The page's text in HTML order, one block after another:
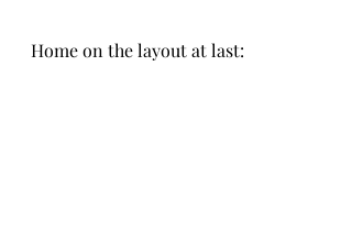
Home on the layout at last: